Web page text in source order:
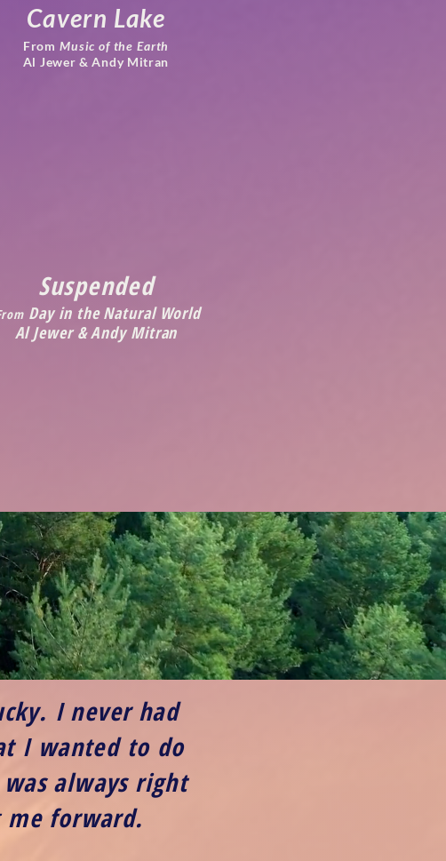
Cavern Lake
From Music of the Earth
Al Jewer & Andy Mitran
Suspended
Day in the Natural World
Al Jewer & Andy Mitran
I never had
I wanted to do
always right
forward.